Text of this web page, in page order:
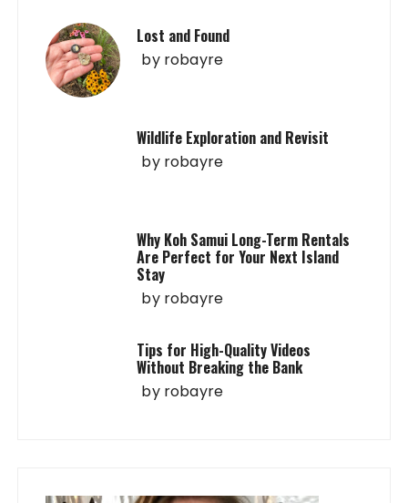
Lost and Found
by robayre
Wildlife Exploration and Revisit
by robayre
Why Koh Samui Long-Term Rentals
Are Perfect for Your Next Island
Stay
by robayre
Tips for High-Quality Videos
Without Breaking the Bank
by robayre